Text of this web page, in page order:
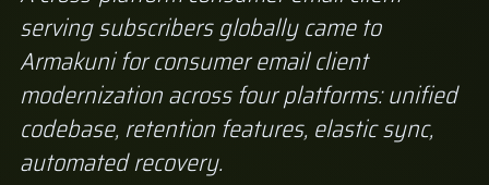
serving subscribers globally came to
Armakuni for consumer email client
modernization across four platforms: unified
codebase, retention features, elastic sync,
automated recovery.